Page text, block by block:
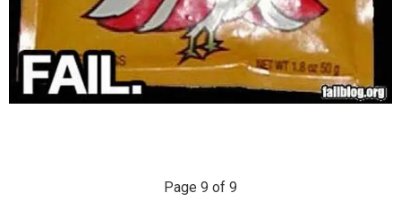
Page 9 of 9